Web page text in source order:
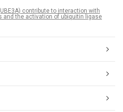
contribute to interaction with
and the activation of ubiquitin ligase